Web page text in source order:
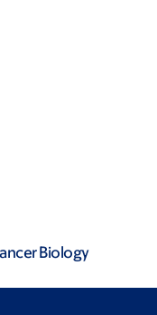
Biology